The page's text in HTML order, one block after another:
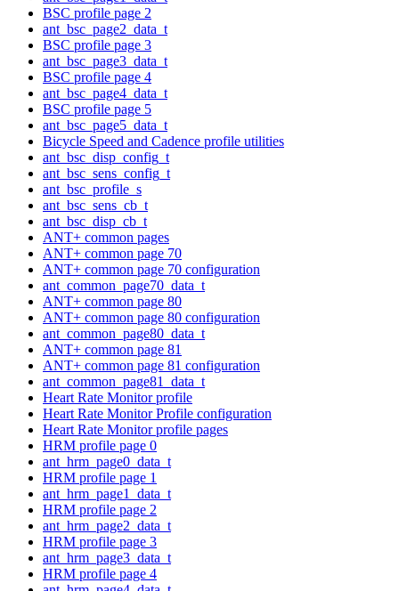
BSC profile page 2
ant_bsc_page2_data_t
BSC profile page 3
ant_bsc_page3_data_t
BSC profile page 4
ant_bsc_page4_data_t
BSC profile page 5
ant_bsc_page5_data_t
Bicycle Speed and Cadence profile utilities
ant_bsc_disp_config_t
ant_bsc_sens_config_t
ant_bsc_profile_s
ant_bsc_sens_cb_t
ant_bsc_disp_cb_t
ANT+ common pages
ANT+ common page 70
ANT+ common page 70 configuration
ant_common_page70_data_t
ANT+ common page 80
ANT+ common page 80 configuration
ant_common_page80_data_t
ANT+ common page 81
ANT+ common page 81 configuration
ant_common_page81_data_t
Heart Rate Monitor profile
Heart Rate Monitor Profile configuration
Heart Rate Monitor profile pages
HRM profile page 0
ant_hrm_page0_data_t
HRM profile page 1
ant_hrm_page1_data_t
HRM profile page 2
ant_hrm_page2_data_t
HRM profile page 3
ant_hrm_page3_data_t
HRM profile page 4